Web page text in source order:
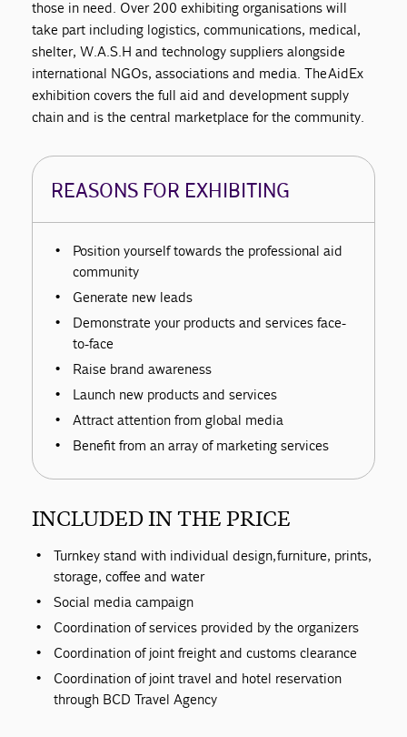
those in need. Over 200 exhibiting organisations will
take part including logistics, communications, medical,
shelter, W.A.S.H and technology suppliers alongside
international NGOs, associations and media. The AidEx
exhibition covers the full aid and development supply
chain and is the central marketplace for the community.
REASONS FOR EXHIBITING
Position yourself towards the professional aid
community
Generate new leads
Demonstrate your products and services face-
to-face
Raise brand awareness
Launch new products and services
Attract attention from global media
Benefit from an array of marketing services
INCLUDED IN THE PRICE
Turnkey stand with individual design, furniture, prints,
storage, coffee and water
Social media campaign
Coordination of services provided by the organizers
Coordination of joint freight and customs clearance
Coordination of joint travel and hotel reservation
through BCD Travel Agency